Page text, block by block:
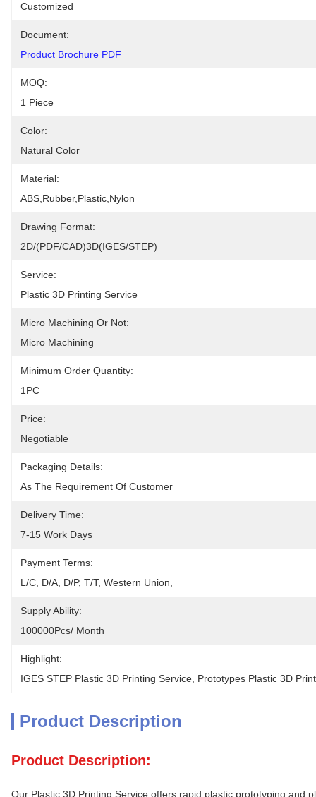
Customized
Document:
Product Brochure PDF
MOQ:
1 Piece
Color:
Natural Color
Material:
ABS,Rubber,Plastic,Nylon
Drawing Format:
2D/(PDF/CAD)3D(IGES/STEP)
Service:
Plastic 3D Printing Service
Micro Machining Or Not:
Micro Machining
Minimum Order Quantity:
1PC
Price:
Negotiable
Packaging Details:
As The Requirement Of Customer
Delivery Time:
7-15 Work Days
Payment Terms:
L/C, D/A, D/P, T/T, Western Union,
Supply Ability:
100000Pcs/ Month
Highlight:
IGES STEP Plastic 3D Printing Service Prototypes Plastic 3D
Product Description
Product Description:
Our Plastic 3D Printing Service offers rapid plastic prototyping and